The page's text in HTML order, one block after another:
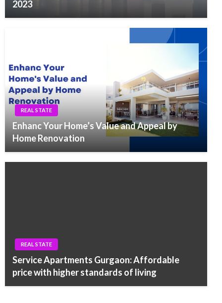
2023
REAL STATE
Enhanc Your Home’s Value and Appeal by
Home Renovation
REAL STATE
Service Apartments Gurgaon: Affordable
price with higher standards of living